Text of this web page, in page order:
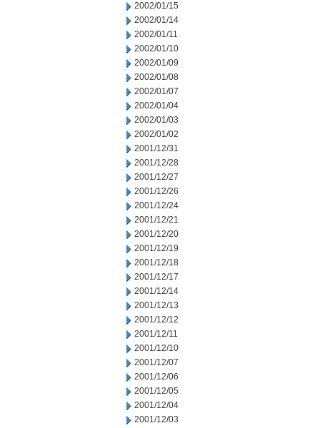
2002/01/15
2002/01/14
2002/01/11
2002/01/10
2002/01/09
2002/01/08
2002/01/07
2002/01/04
2002/01/03
2002/01/02
2001/12/31
2001/12/28
2001/12/27
2001/12/26
2001/12/24
2001/12/21
2001/12/20
2001/12/19
2001/12/18
2001/12/17
2001/12/14
2001/12/13
2001/12/12
2001/12/11
2001/12/10
2001/12/07
2001/12/06
2001/12/05
2001/12/04
2001/12/03